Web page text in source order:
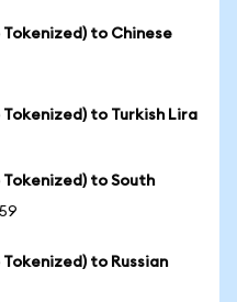
to Chinese
to Turkish Lira
to South
to Russian